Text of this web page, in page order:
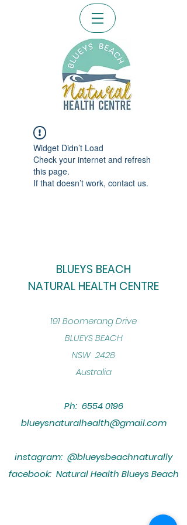
Widget Didn’t Load
Check your internet and refresh
this page.
If that doesn’t work, contact us.
BLUEYS BEACH
NATURAL HEALTH CENTRE
​191 Boomerang Drive
BLUEYS BEACH
NSW 2428
Australia
Ph: 6554 0196
blueysnaturalhealth@gmail.com
instagram: @blueysbeachnaturally
facebook: Natural Health Blueys Beach